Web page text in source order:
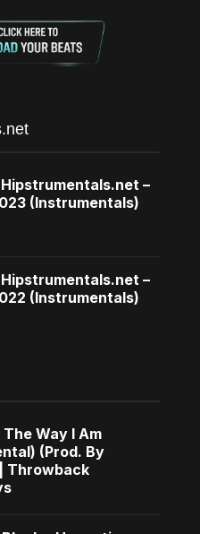
–
(Instrumentals)
–
(Instrumentals)
The Way I Am
(Prod. By
Throwback